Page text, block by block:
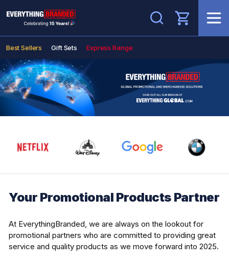
Search
Best Sellers Gift Sets Express Range
Your Promotional Products Partner
At EverythingBranded, we are always on the lookout for
promotional partners who are committed to providing great
service and quality products as we move forward into 2025.